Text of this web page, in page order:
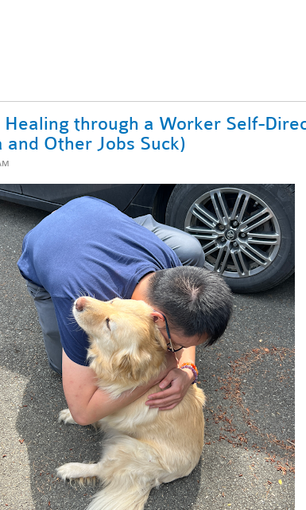
through a Worker Self-
Other Jobs Suck)